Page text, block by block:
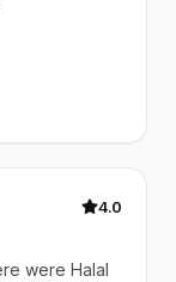
4.0
were Halal